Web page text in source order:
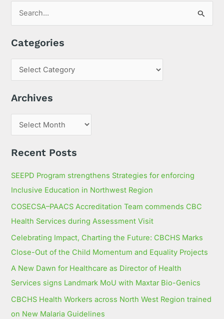
a
r
f
o
Categories
Archives
Recent Posts
SEEPD Program strengthens Strategies for enforcing
Inclusive Education in Northwest Region
COSECSA–PAACS Accreditation Team commends CBC
Health Services during Assessment Visit
Celebrating Impact, Charting the Future: CBCHS Marks
Close-Out of the Child Momentum and Equality Projects
A New Dawn for Healthcare as Director of Health
Services signs Landmark MoU with Maxtar Bio-Genics
CBCHS Health Workers across North West Region trained
on New Malaria Guidelines